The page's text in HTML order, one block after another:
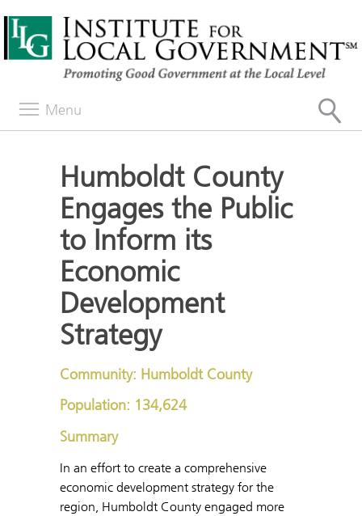
Menu
Humboldt County
Engages the Public
to Inform its
Economic
Development
Strategy
Community: Humboldt County
Population: 134,624
Summary
In an effort to create a comprehensive
economic development strategy for the
region, Humboldt County engaged more